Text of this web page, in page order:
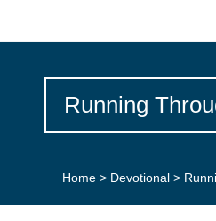
Running
Home> Devotional>